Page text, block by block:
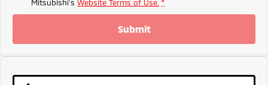
Mitsubishi's Website Terms of Use. *
Submit